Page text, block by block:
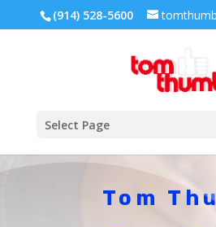
(914) 528-5600
Select Page
Tom